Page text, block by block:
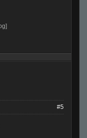
#5